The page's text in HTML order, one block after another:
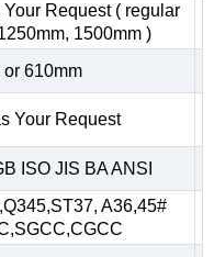
Request ( regular
1500mm )
or 610mm
Your Request
ISO JIS BA ANSI
A36,45#